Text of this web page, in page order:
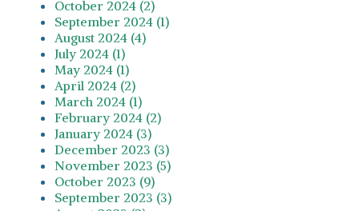
October 2024 (2)
September 2024 (1)
August 2024 (4)
July 2024 (1)
May 2024 (1)
April 2024 (2)
March 2024 (1)
February 2024 (2)
January 2024 (3)
December 2023 (3)
November 2023 (5)
October 2023 (9)
September 2023 (3)